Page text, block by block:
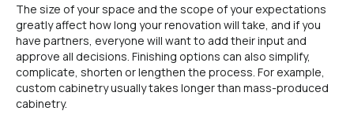
The size of your space and the scope of your expectations
greatly affect how long your renovation will take, and if you
have partners, everyone will want to add their input and
approve all decisions. Finishing options can also simplify,
complicate, shorten or lengthen the process. For example,
custom cabinetry usually takes longer than mass-produced
cabinetry.